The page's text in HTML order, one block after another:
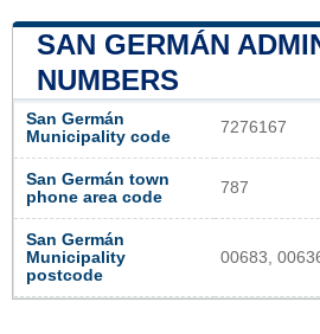
SAN GERMÁN
NUMBERS
San Germán
Municipality code
7276167
San Germán town
phone area code
787
San Germán
Municipality
postcode
00683,